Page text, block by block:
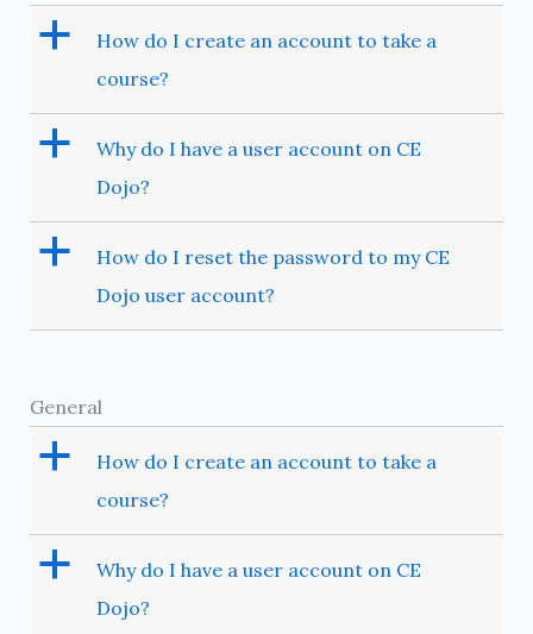
a
How do I create an account to take a
course?
a
Why do I have a user account on CE
Dojo?
a
How do I reset the password to my CE
Dojo user account?
General
a
How do I create an account to take a
course?
a
Why do I have a user account on CE
Dojo?